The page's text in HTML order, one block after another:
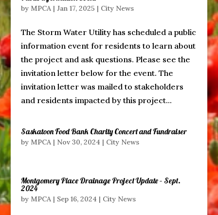
by MPCA| Jan 17, 2025 | City News
The Storm Water Utility has scheduled a public
information event for residents to learn about
the project and ask questions. Please see the
invitation letter below for the event. The
invitation letter was mailed to stakeholders
and residents impacted by this project...
Saskatoon Food Bank Charity Concert and Fundraiser
by MPCA| Nov 30, 2024 | City News
Montgomery Place Drainage Project Update – Sept.
2024
by MPCA| Sep 16, 2024 | City News